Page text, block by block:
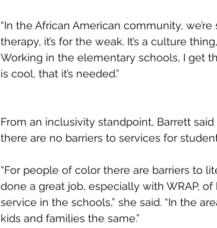
“In the African American community,
therapy, it’s for the weak. It’s a culture
Working in the elementary schools, I get
is cool, that it’s needed.”
From an inclusivity standpoint, Barrett
there are no barriers to services for
“For people of color there are barriers to
done a great job, especially with WRAP,
service in the schools,” she said. “In the
kids and families the same.”